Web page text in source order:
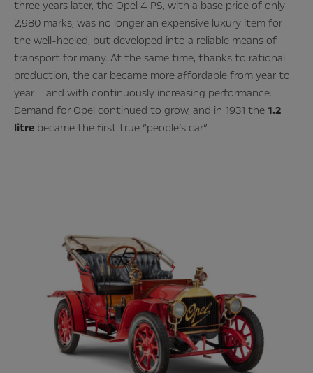
three years later, the Opel 4 PS, with a base price of only
2,980 marks, was no longer an expensive luxury item for
the well-heeled, but developed into a reliable means of
transport for many. At the same time, thanks to rational
production, the car became more affordable from year to
year – and with continuously increasing performance.
Demand for Opel continued to grow, and in 1931 the 1.2
litre became the first true “people’s car”.